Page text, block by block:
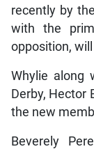
recently by
with the
opposition,
Whylie along
Derby, Hector
the new
Beverely